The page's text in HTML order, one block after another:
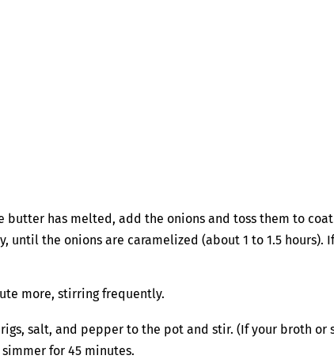
has melted, add the onions and toss them to
the onions are caramelized (about 1 to 1.5
more, stirring frequently.
salt, and pepper to the pot and stir. (If your broth or
for 45 minutes.